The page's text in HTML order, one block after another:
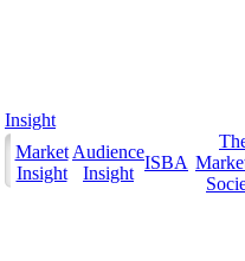
Insight
Market
Insight
Audience
Insight
ISBA